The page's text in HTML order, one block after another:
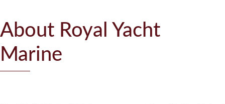
About Royal Yacht
Marine